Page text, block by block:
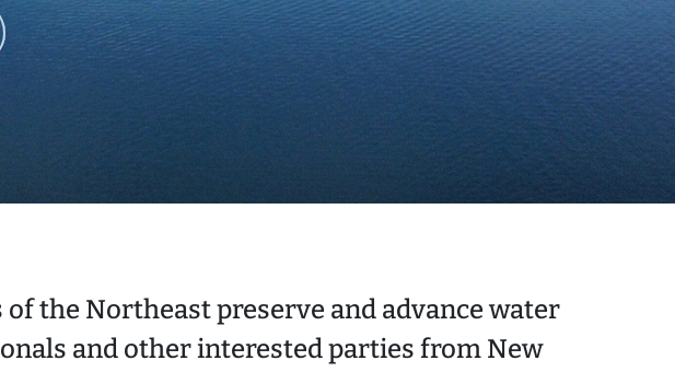
the Northeast preserve and advance water
and other interested parties from New